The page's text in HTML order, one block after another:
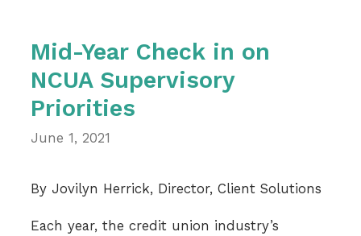
Mid-Year Check in on
NCUA Supervisory
Priorities
June 1, 2021
By Jovilyn Herrick, Director, Client Solutions
Each year, the credit union industry’s